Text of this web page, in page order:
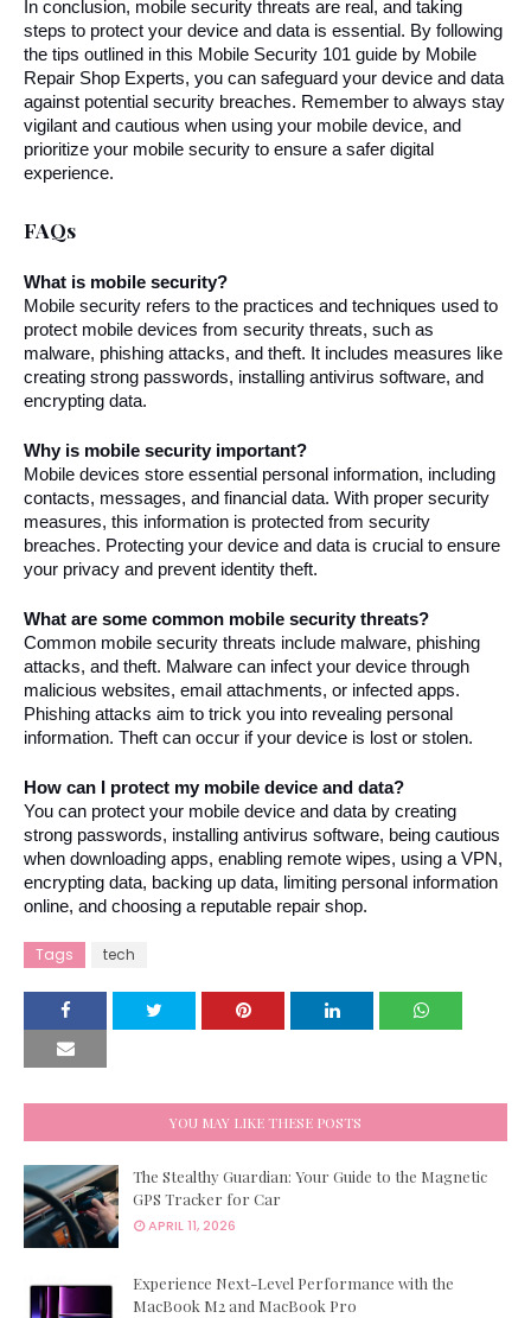
In conclusion, mobile security threats are real, and taking
steps to protect your device and data is essential. By following
the tips outlined in this Mobile Security 101 guide by Mobile
Repair Shop Experts, you can safeguard your device and data
against potential security breaches. Remember to always stay
vigilant and cautious when using your mobile device, and
prioritize your mobile security to ensure a safer digital
experience.
FAQs
What is mobile security?
Mobile security refers to the practices and techniques used to
protect mobile devices from security threats, such as
malware, phishing attacks, and theft. It includes measures like
creating strong passwords, installing antivirus software, and
encrypting data.
Why is mobile security important?
Mobile devices store essential personal information, including
contacts, messages, and financial data. With proper security
measures, this information is protected from security
breaches. Protecting your device and data is crucial to ensure
your privacy and prevent identity theft.
What are some common mobile security threats?
Common mobile security threats include malware, phishing
attacks, and theft. Malware can infect your device through
malicious websites, email attachments, or infected apps.
Phishing attacks aim to trick you into revealing personal
information. Theft can occur if your device is lost or stolen.
How can I protect my mobile device and data?
You can protect your mobile device and data by creating
strong passwords, installing antivirus software, being cautious
when downloading apps, enabling remote wipes, using a VPN,
encrypting data, backing up data, limiting personal information
online, and choosing a reputable repair shop.
Tags tech
YOU MAY LIKE THESE POSTS
The Stealthy Guardian: Your Guide to the Magnetic
GPS Tracker for Car
APRIL 11, 2026
Experience Next-Level Performance with the
MacBook M2 and MacBook Pro